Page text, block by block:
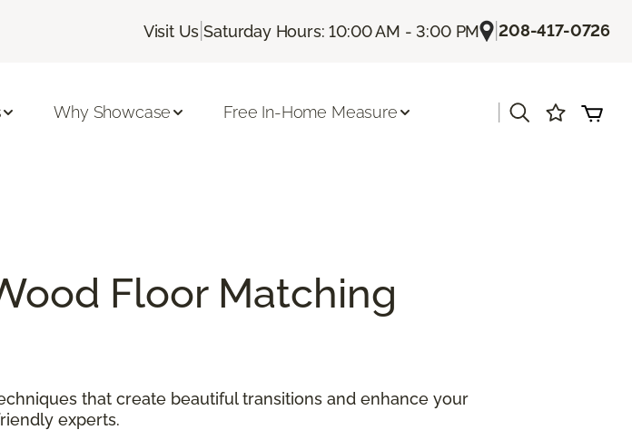
Visit Us |Saturday Hours: 10:00 AM - 3:00 PM |208-417-0726
Why Showcase Free In-Home Measure
Floor Matching
that create beautiful transitions and enhance your
experts.